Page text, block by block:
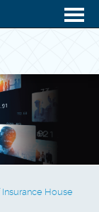
Insurance House